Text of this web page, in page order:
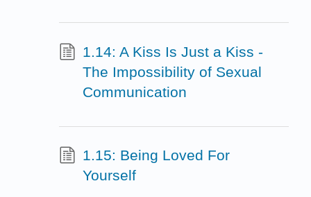
1.14: A Kiss Is Just a Kiss -
The Impossibility of Sexual
Communication
1.15: Being Loved For
Yourself